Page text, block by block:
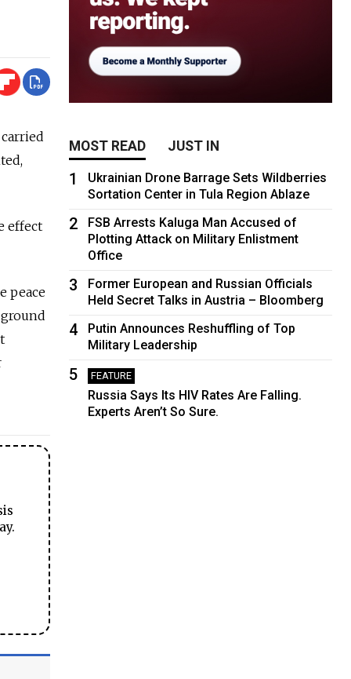
effect
peace
MOST READ JUST IN
1
Ukrainian Drone Barrage Sets Wildberries
Sortation Center in Tula Region Ablaze
2
FSB Arrests Kaluga Man Accused of
Plotting Attack on Military Enlistment
Office
3
Former European and Russian Officials
Held Secret Talks in Austria – Bloomberg
4
Putin Announces Reshuffling of Top
Military Leadership
5 FEATURE
Russia Says Its HIV Rates Are Falling.
Experts Aren’t So Sure.